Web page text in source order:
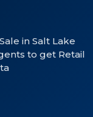
in Salt Lake
to get Retail